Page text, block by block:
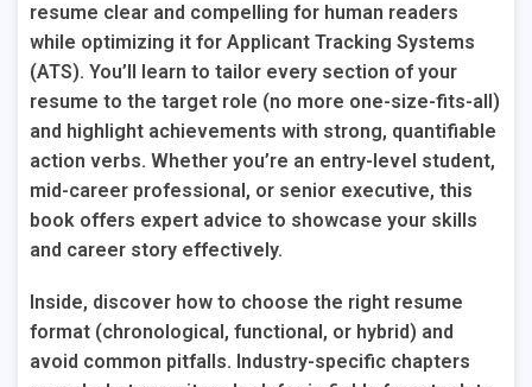
resume clear and compelling for human readers
while optimizing it for Applicant Tracking Systems
(ATS). You’ll learn to tailor every section of your
resume to the target role (no more one-size-fits-all)
and highlight achievements with strong, quantifiable
action verbs. Whether you’re an entry-level student,
mid-career professional, or senior executive, this
book offers expert advice to showcase your skills
and career story effectively.
Inside, discover how to choose the right resume
format (chronological, functional, or hybrid) and
avoid common pitfalls. Industry-specific chapters